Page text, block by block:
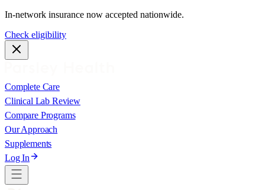
In-network insurance now accepted nationwide.
Check eligibility
Complete Care
Clinical Lab Review
Compare Programs
Our Approach
Supplements
Log In